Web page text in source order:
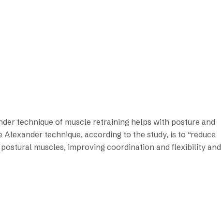
technique of muscle retraining helps with posture and
technique, according to the study, is to “reduce
muscles, improving coordination and flexibility and